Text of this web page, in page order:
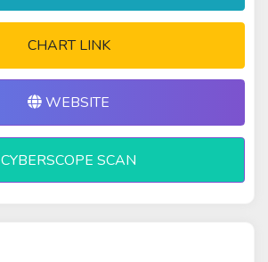
CHART LINK
WEBSITE
CYBERSCOPE SCAN